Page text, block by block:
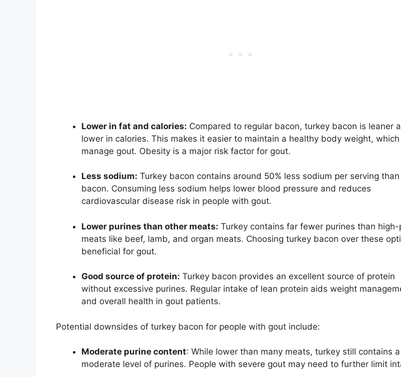
Lower in fat and calories: Compared to regular bacon, turkey bacon is leaner
lower in calories. This makes it easier to maintain a healthy body weight, which
manage gout. Obesity is a major risk factor for gout.
Less sodium: Turkey bacon contains around 50% less sodium per serving
bacon. Consuming less sodium helps lower blood pressure and reduces
cardiovascular disease risk in people with gout.
Lower purines than other meats: Turkey contains far fewer purines than high-
meats like beef, lamb, and organ meats. Choosing turkey bacon over these
beneficial for gout.
Good source of protein: Turkey bacon provides an excellent source of protein
without excessive purines. Regular intake of lean protein aids weight
and overall health in gout patients.
Potential downsides of turkey bacon for people with gout include:
Moderate purine content: While lower than many meats, turkey still contains a
moderate level of purines. People with severe gout may need to further limit